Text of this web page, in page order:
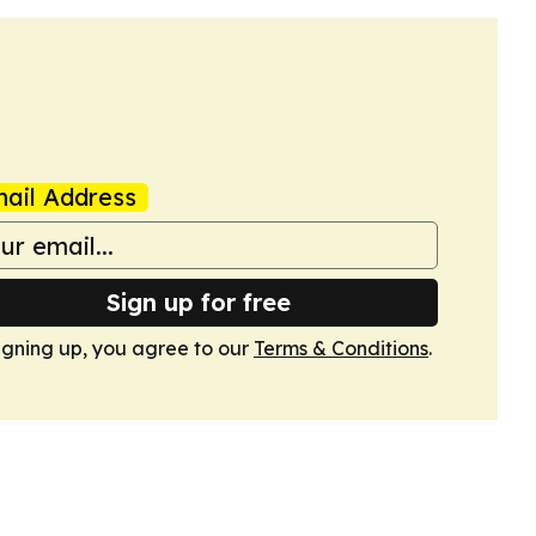
Address
Sign up for free
up, you agree to our Terms & Conditions.